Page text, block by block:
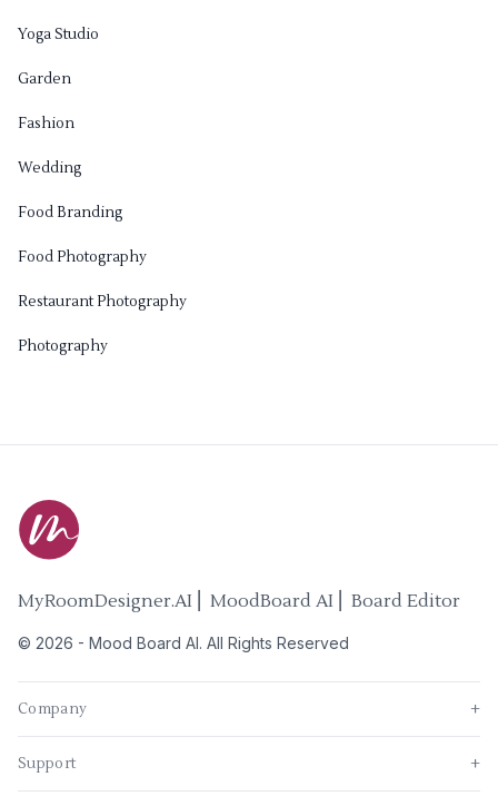
Yoga Studio
Garden
Fashion
Wedding
Food Branding
Food Photography
Restaurant Photography
Photography
MyRoomDesigner.AI ⎜ MoodBoard AI ⎜ Board Editor
© 2026 - Mood Board AI. All Rights Reserved
Company +
Support +